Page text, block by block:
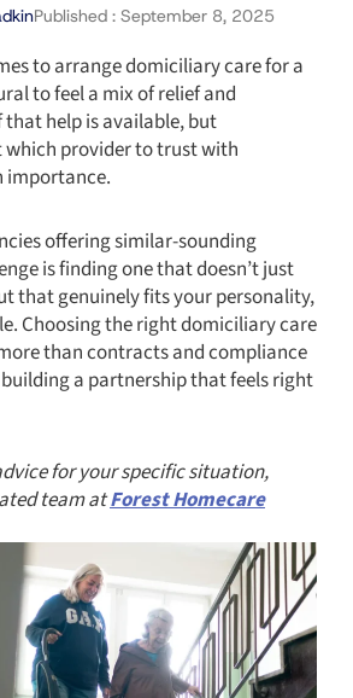
Published : September 8, 2025
to arrange domiciliary care for a
to feel a mix of relief and
help is available, but
provider to trust with
importance.
offering similar-sounding
is finding one that doesn’t just
that genuinely fits your personality,
Choosing the right domiciliary care
than contracts and compliance
a partnership that feels right
for your specific situation,
team atForest Homecare